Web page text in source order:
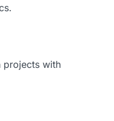
projects with